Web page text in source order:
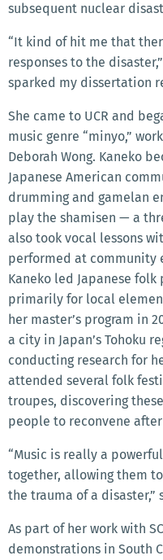
subsequent nuclear
“It kind of hit me that
responses to the
sparked my dissertation
She came to UCR and
music genre “minyo,”
Deborah Wong. Kaneko
Japanese American
drumming and gamelan
play the shamisen — a
also took vocal lessons
performed at community
Kaneko led Japanese
primarily for local
her master’s program in
a city in Japan’s Tohoku
conducting research for
attended several folk
troupes, discovering
people to reconvene
“Music is really a
together, allowing them
the trauma of a disaster,”
As part of her work with
demonstrations in South